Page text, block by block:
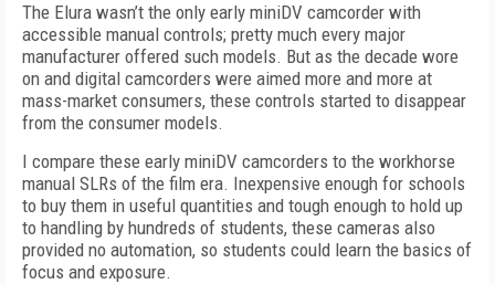
The Elura wasn’t the only early miniDV camcorder with
accessible manual controls; pretty much every major
manufacturer offered such models. But as the decade wore
on and digital camcorders were aimed more and more at
mass-market consumers, these controls started to disappear
from the consumer models.
I compare these early miniDV camcorders to the workhorse
manual SLRs of the film era. Inexpensive enough for schools
to buy them in useful quantities and tough enough to hold up
to handling by hundreds of students, these cameras also
provided no automation, so students could learn the basics of
focus and exposure.